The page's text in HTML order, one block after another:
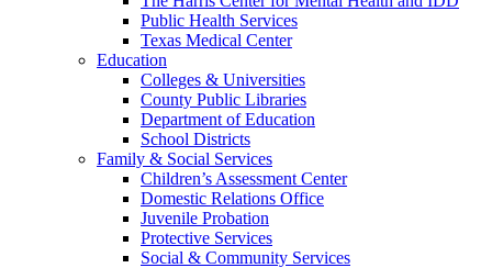
Public Health Services
Texas Medical Center
Education
Colleges & Universities
County Public Libraries
Department of Education
School Districts
Family & Social Services
Children’s Assessment Center
Domestic Relations Office
Juvenile Probation
Protective Services
Social & Community Services